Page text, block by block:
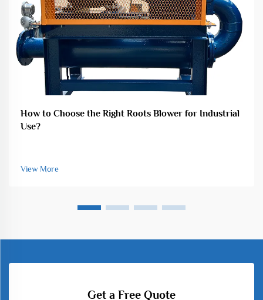
How to Choose the Right Roots Blower for Industrial
Use?
View More
Get a Free Quote